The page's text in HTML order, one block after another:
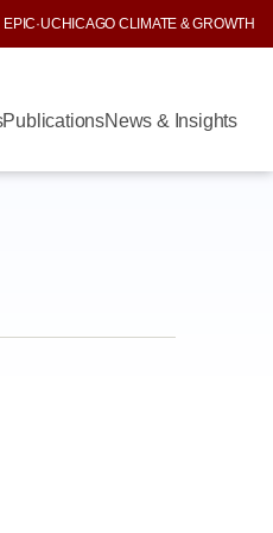
EPIC·UCHICAGO CLIMATE & GROWTH
PublicationsNews & Insights